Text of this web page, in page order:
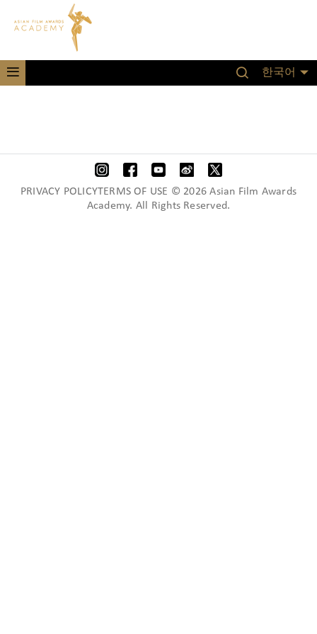
한국어
PRIVACY POLICYTERMS OF USE © 2026 Asian Film Awards
Academy. All Rights Reserved.